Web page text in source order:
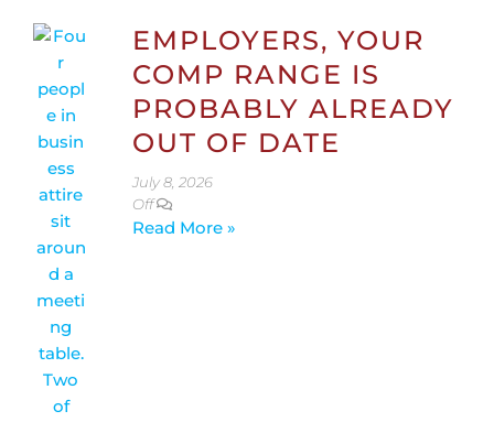
EMPLOYERS, YOUR
COMP RANGE IS
PROBABLY ALREADY
OUT OF DATE
July 8, 2026
Off
Read More »